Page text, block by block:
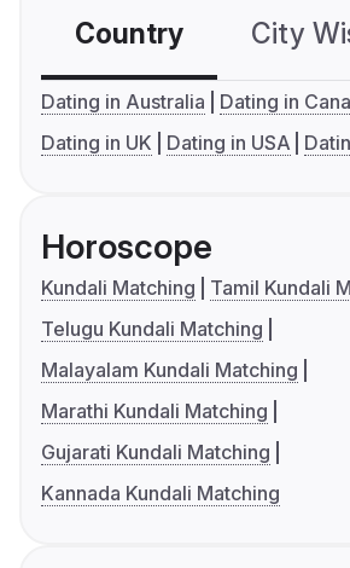
Country City
Dating in Australia
Dating in
Dating in UK
Dating in USA
Horoscope
Kundali Matching
Tamil Kundali
Telugu Kundali Matching
Malayalam Kundali Matching
Marathi Kundali Matching
Gujarati Kundali Matching
Kannada Kundali Matching